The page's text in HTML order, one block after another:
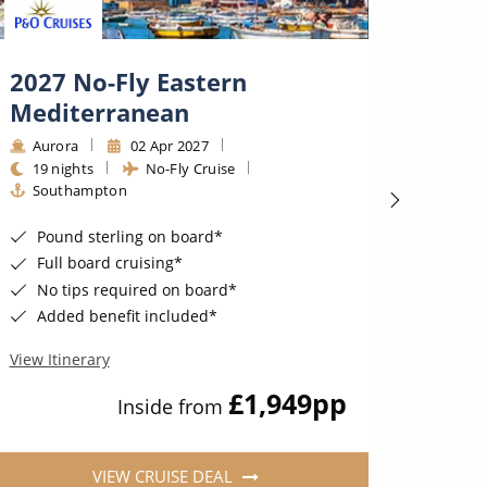
2027 No-Fly Eastern
Mediterranean
Aurora
02 Apr 2027
19 nights
No-Fly Cruise
Southampton
Pound sterling on board*
Full board cruising*
No tips required on board*
Added benefit included*
View Itinerary
Inside from £1,949pp
VIEW CRUISE DEAL